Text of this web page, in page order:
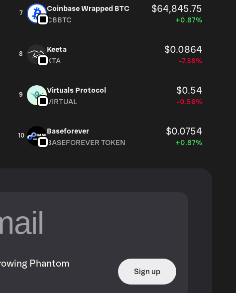
7
Coinbase Wrapped BTC $64,845.75
CBBTC +0.87%
8
Keeta $0.0864
KTA -7.38%
9
Virtuals Protocol $0.54
VIRTUAL -0.56%
10
Baseforever $0.0754
BASEFOREVER TOKEN +0.87%
Phantom
Sign up